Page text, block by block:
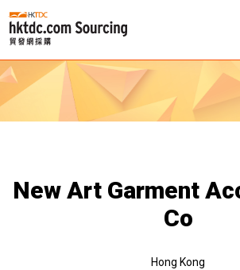
New Art Garment
Co
Hong Kong